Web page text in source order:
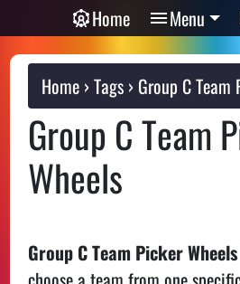
Home Menu
Home Tags Group C Team
Group C Team
Wheels
Group C Team Picker Wheels